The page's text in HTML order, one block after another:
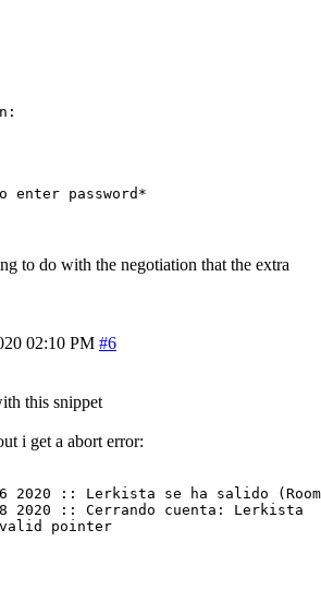
enter password*
to do with the negotiation that the extra
02:10 PM #6
this snippet
i get a abort error:
2020 :: Lerkista se ha salido
2020 :: Cerrando cuenta: Lerkista
pointer